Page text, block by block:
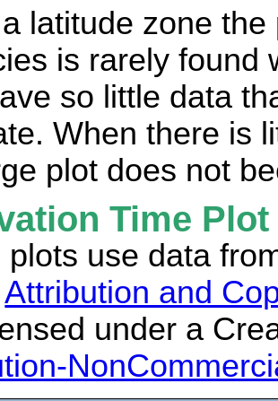
latitude zone
is rarely found
so little data
When there is
plot does not
Time
plots use data
Attribution and
under a